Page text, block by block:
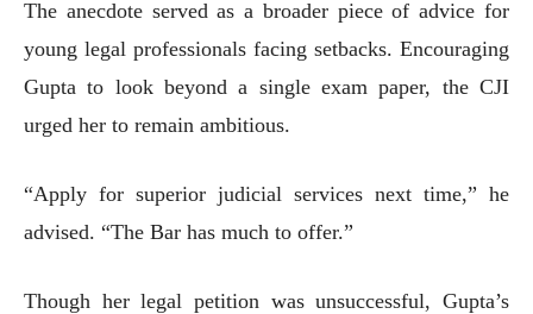
The anecdote served as a broader piece of advice for
young legal professionals facing setbacks. Encouraging
Gupta to look beyond a single exam paper, the CJI
urged her to remain ambitious.
“Apply for superior judicial services next time,” he
advised. “The Bar has much to offer.”
Though her legal petition was unsuccessful, Gupta’s